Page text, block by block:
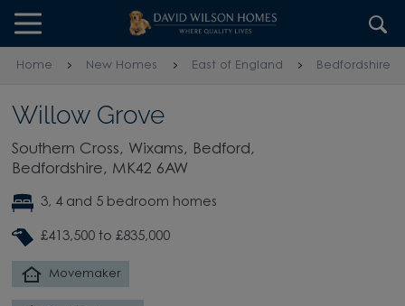
Skip to content
Skip to footer
Home New Homes East of England Bedfordshire
Willow Grove
Southern Cross, Wixams, Bedford,
Bedfordshire, MK42 6AW
3, 4 and 5 bedroom homes
£413,500 to £835,000
Movemaker